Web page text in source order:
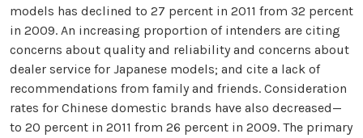
models has declined to 27 percent in 2011 from 32 percent
in 2009. An increasing proportion of intenders are citing
concerns about quality and reliability and concerns about
dealer service for Japanese models; and cite a lack of
recommendations from family and friends. Consideration
rates for Chinese domestic brands have also decreased—
to 20 percent in 2011 from 26 percent in 2009. The primary